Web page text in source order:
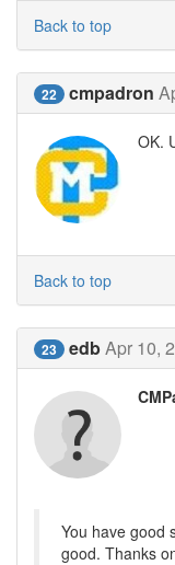
Back to top
22 cmpadron
OK.
Back to top
23 edbApr 10,
You have good
good. Thanks